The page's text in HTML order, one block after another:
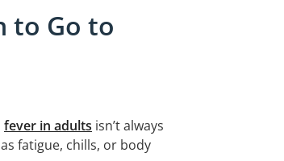
to Go to
fever in adults isn’t always
fatigue, chills, or body